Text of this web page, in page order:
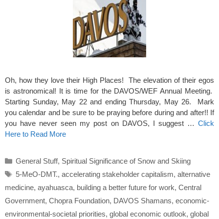
Oh, how they love their High Places! The elevation of their egos
is astronomical! It is time for the DAVOS/WEF Annual Meeting.
Starting Sunday, May 22 and ending Thursday, May 26. Mark
you calendar and be sure to be praying before during and after!! If
you have never seen my post on DAVOS, I suggest … Click
Here to Read More
Categories
General Stuff, Spiritual Significance of Snow and Skiing
Tags
5-MeO-DMT., accelerating stakeholder capitalism, alternative
medicine, ayahuasca, building a better future for work, Central
Government, Chopra Foundation, DAVOS Shamans, economic-
environmental-societal priorities, global economic outlook, global